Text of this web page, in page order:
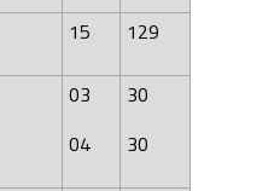
15 129
03
04
30
30